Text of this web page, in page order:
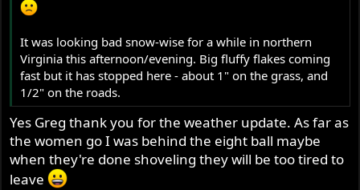
It was looking bad snow-wise for a while in northern
Virginia this afternoon/evening. Big fluffy flakes coming
fast but it has stopped here - about 1" on the grass, and
1/2" on the roads.
Yes Greg thank you for the weather update. As far as
the women go I was behind the eight ball maybe
when they're done shoveling they will be too tired to
leave